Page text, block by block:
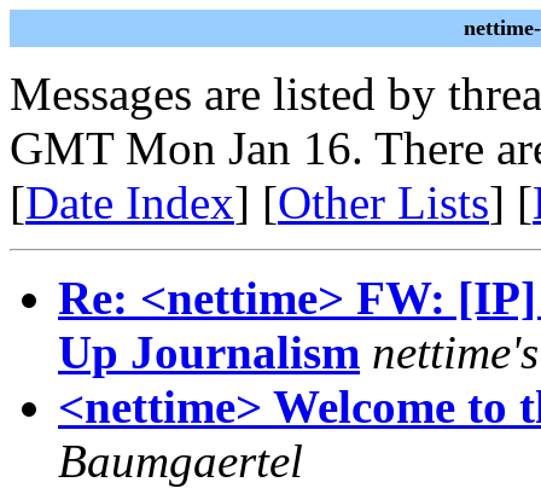
Messages are listed by
GMT Mon Jan 16. There
[Date Index] [Other Lists] [
Re: <nettime> FW:
Up Journalism
<nettime> Welcome to
Baumgaertel